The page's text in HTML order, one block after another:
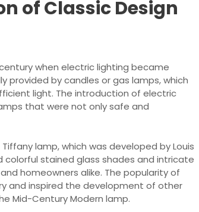
of Classic Design
when electric lighting became
provided by candles or gas lamps, which
light. The introduction of electric
that were not only safe and
lamp, which was developed by Louis
colorful stained glass shades and intricate
homeowners alike. The popularity of
and inspired the development of other
Mid-Century Modern lamp.